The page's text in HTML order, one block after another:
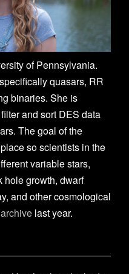
of Pennsylvania.
quasars, RR
binaries. She is
and sort DES data
The goal of the
so scientists in the
variable stars,
hole growth, dwarf
and other cosmological
last year.